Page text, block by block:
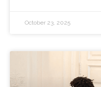
October 23, 2025